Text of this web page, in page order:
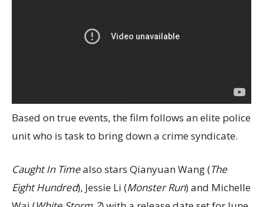
Based on true events, the film follows an elite police
unit who is task to bring down a crime syndicate.
Caught In Timealso stars Qianyuan Wang (The
Eight Hundred), Jessie Li (Monster Run) and Michelle